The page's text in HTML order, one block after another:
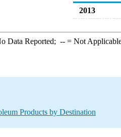
2013
Data Reported; --= Not
Products by Destination